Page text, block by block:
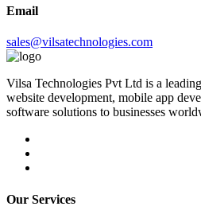
Email
sales@vilsatechnologies.com
Vilsa Technologies Pvt Ltd is a
website development, mobile app
software solutions to businesses
Our Services